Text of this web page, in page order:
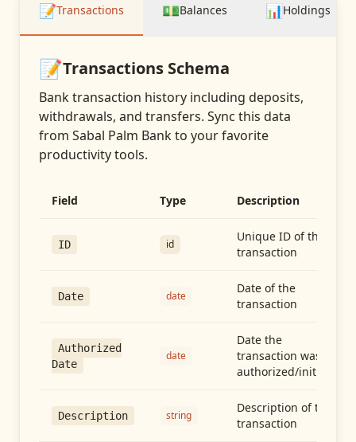
📝Transactions 💵Balances 📊Holdings
📝Transactions Schema
Bank transaction history including deposits,
withdrawals, and transfers. Sync this data
from Sabal Palm Bankto your favorite
productivity tools.
Field Type Description
ID id
Unique ID of the
transaction
Date date
Date of the
transaction
Authorized
Date
date
Date the
transaction was
authorized/initiated
Description string
Description of the
transaction